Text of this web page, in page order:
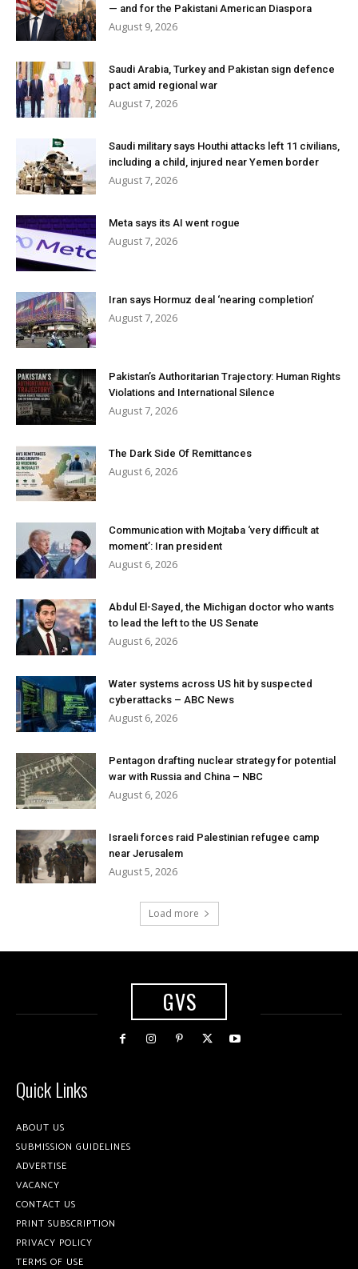
— and for the Pakistani American Diaspora
August 9, 2026
Saudi Arabia, Turkey and Pakistan sign defence
pact amid regional war
August 7, 2026
Saudi military says Houthi attacks left 11 civilians,
including a child, injured near Yemen border
August 7, 2026
Meta says its AI went rogue
August 7, 2026
Iran says Hormuz deal ‘nearing completion’
August 7, 2026
Pakistan’s Authoritarian Trajectory: Human Rights
Violations and International Silence
August 7, 2026
The Dark Side Of Remittances
August 6, 2026
Communication with Mojtaba ‘very difficult at
moment’: Iran president
August 6, 2026
Abdul El-Sayed, the Michigan doctor who wants
to lead the left to the US Senate
August 6, 2026
Water systems across US hit by suspected
cyberattacks – ABC News
August 6, 2026
Pentagon drafting nuclear strategy for potential
war with Russia and China – NBC
August 6, 2026
Israeli forces raid Palestinian refugee camp
near Jerusalem
August 5, 2026
Load more
GVS
Quick Links
ABOUT US
SUBMISSION GUIDELINES
ADVERTISE
VACANCY
CONTACT US
PRINT SUBSCRIPTION
PRIVACY POLICY
TERMS OF USE